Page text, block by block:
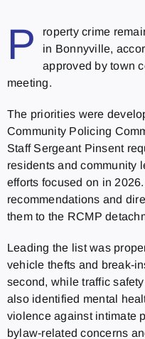
P
roperty crime
in Bonnyville,
approved by town
meeting.
The priorities were
Community Policing
Staff Sergeant Pinsent
residents and community
efforts focused on in
recommendations and
them to the RCMP
Leading the list was
vehicle thefts and break-
second, while traffic
also identified mental
violence against intimate
bylaw-related concerns